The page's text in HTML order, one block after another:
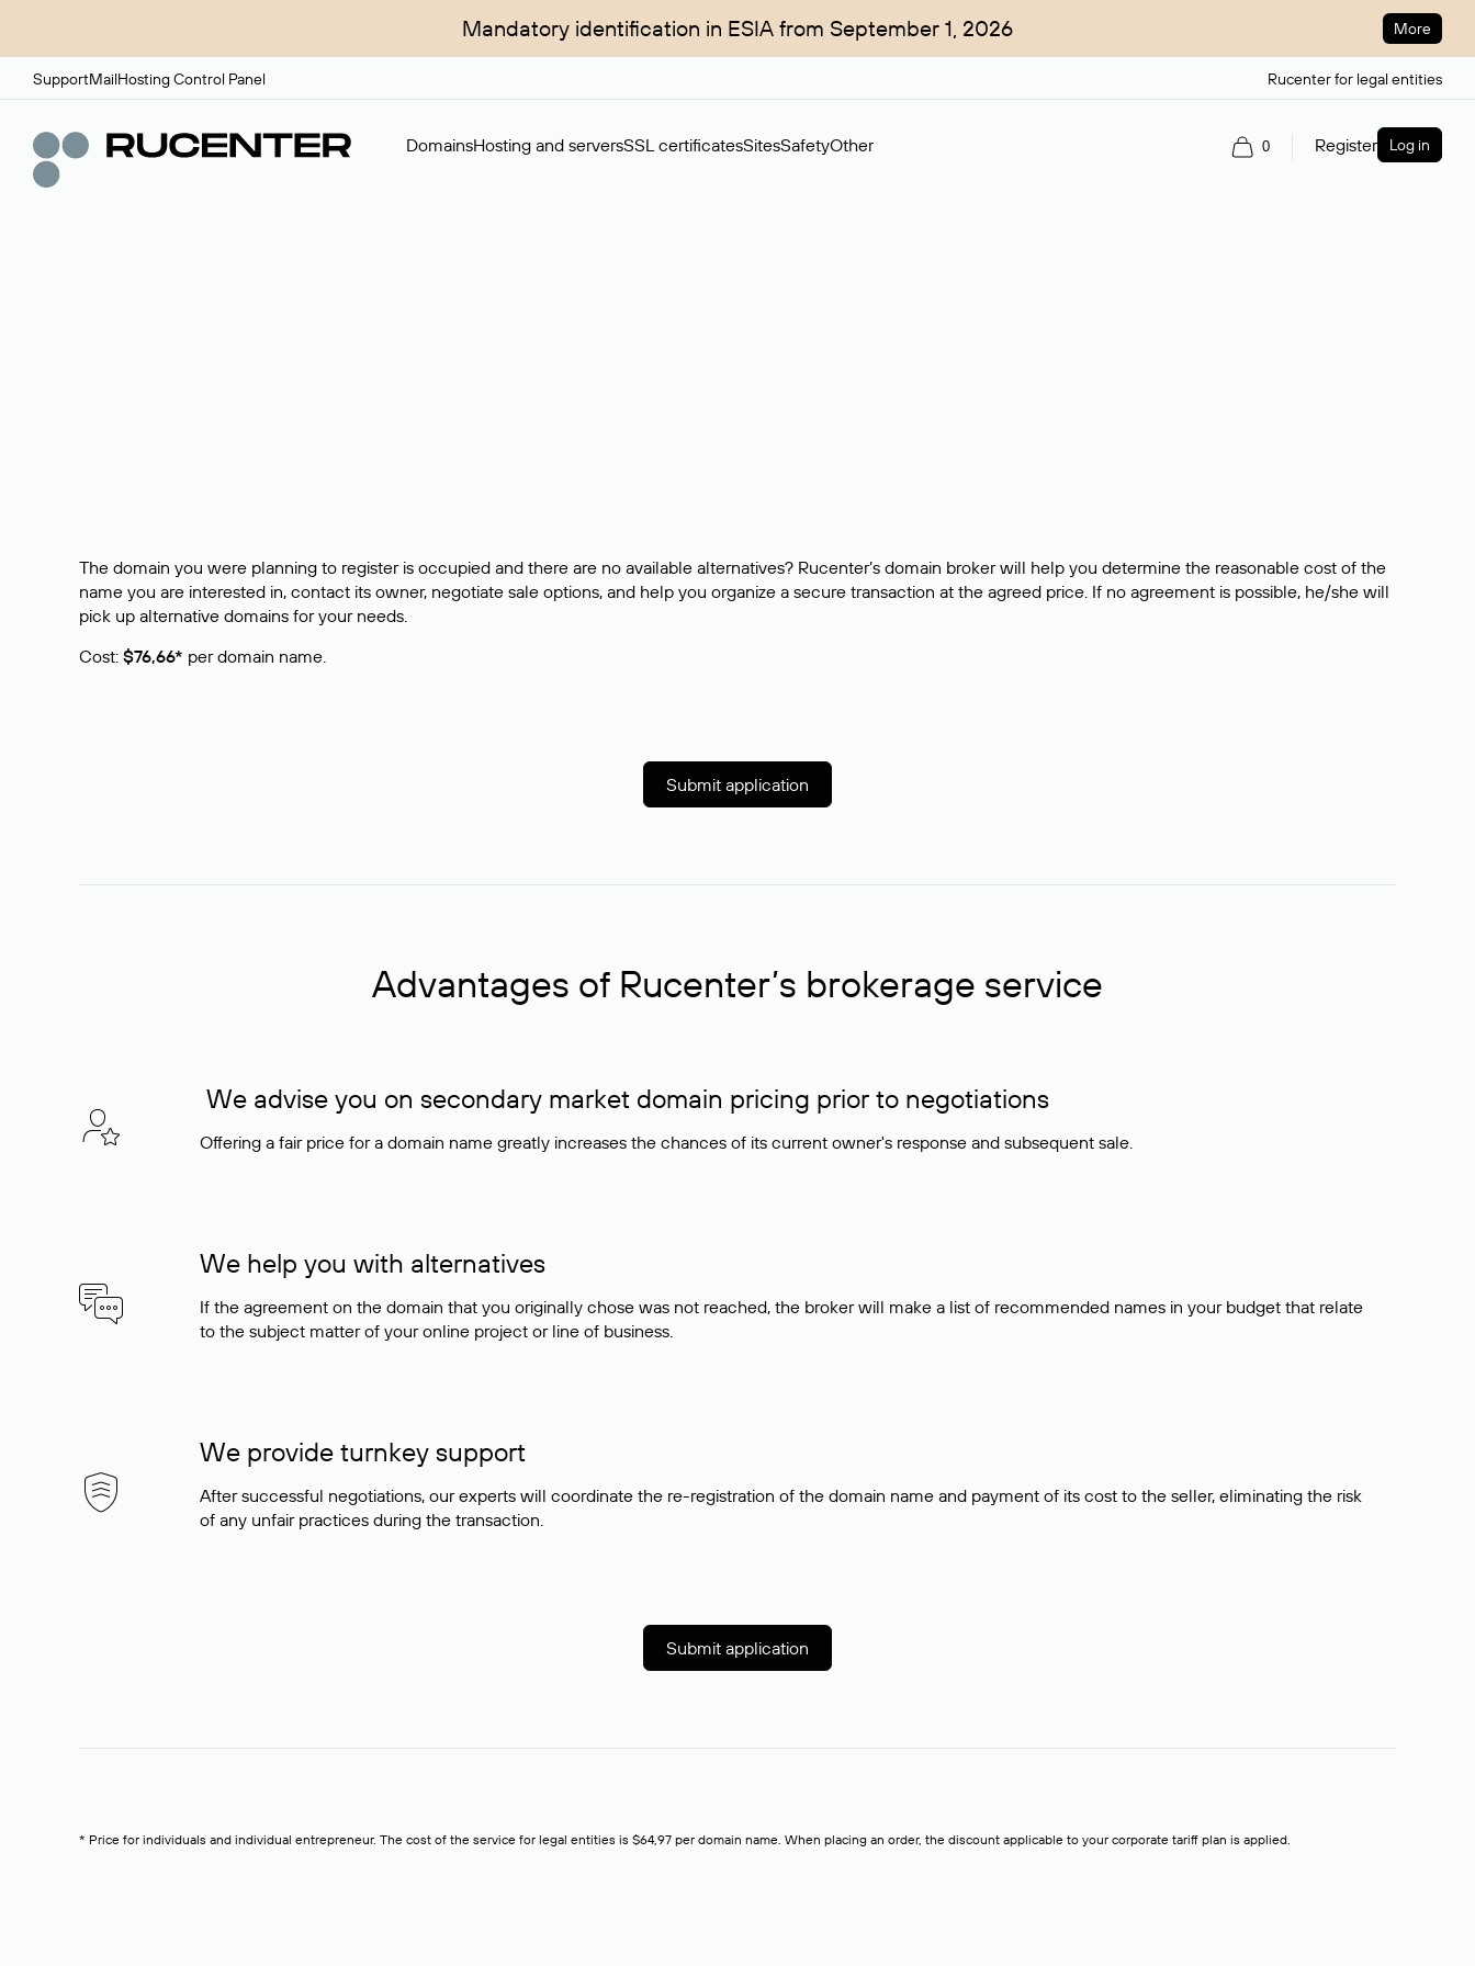
Mandatory identification in ESIA from September 1, 2026 More
SupportMailHosting Control Panel Rucenter for legal entities
DomainsHosting and serversSSL certificatesSitesSafetyOther 0 Register Log in
The domain you were planning to register is occupied and there are no available alternatives? Rucenter’s domain broker will help you determine the reasonable cost of the
name you are interested in, contact its owner, negotiate sale options, and help you organize a secure transaction at the agreed price. If no agreement is possible, he/she will
pick up alternative domains for your needs.
Cost: $76,66* per domain name.
Submit application
Advantages of Rucenter’s brokerage service
We advise you on secondary market domain pricing prior to negotiations
Offering a fair price for a domain name greatly increases the chances of its current owner's response and subsequent sale.
We help you with alternatives
If the agreement on the domain that you originally chose was not reached, the broker will make a list of recommended names in your budget that relate
to the subject matter of your online project or line of business.
We provide turnkey support
After successful negotiations, our experts will coordinate the re-registration of the domain name and payment of its cost to the seller, eliminating the risk
of any unfair practices during the transaction.
Submit application
* Price for individuals and individual entrepreneur. The cost of the service for legal entities is $64,97 per domain name. When placing an order, the discount applicable to your corporate tariff plan is applied.